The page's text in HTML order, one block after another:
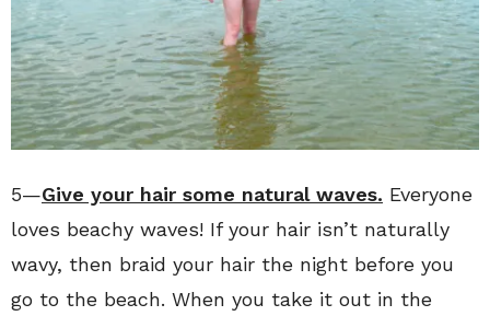
5—Give your hair some natural waves. Everyone
loves beachy waves! If your hair isn’t naturally
wavy, then braid your hair the night before you
go to the beach. When you take it out in the